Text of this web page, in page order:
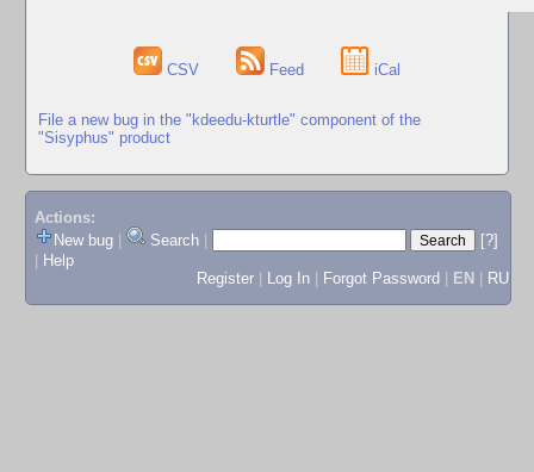
CSV Feed iCal
File a new bug in the "kdeedu-kturtle" component of the
"Sisyphus" product
Actions:
New bug
Search
[?]
Help
Register
Log In Forgot Password EN RU